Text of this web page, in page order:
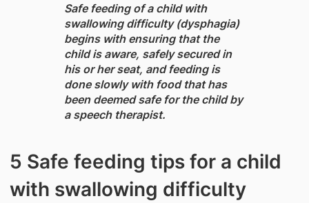
Safe feeding of a child with
swallowing difficulty (dysphagia) ​
begins with ensuring that the
child is aware, safely secured in
his or her seat, and feeding is
done slowly with food that has
been deemed safe for the child by
a speech therapist.
​5 Safe feeding tips for a child
with swallowing difficulty